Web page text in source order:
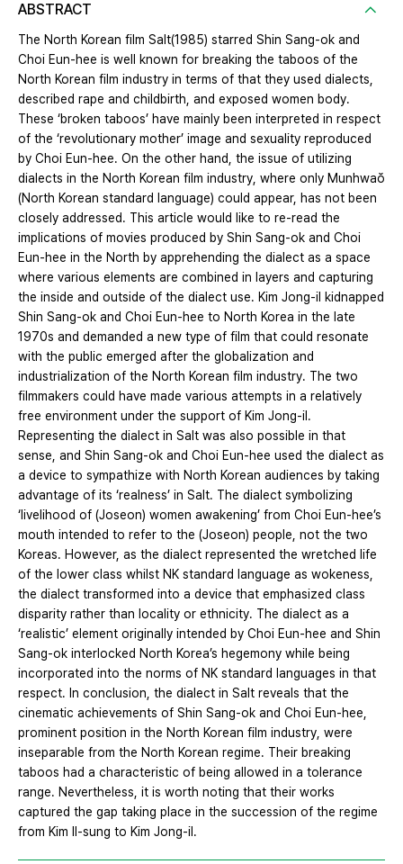
ABSTRACT
The North Korean film Salt(1985) starred Shin Sang-ok and
Choi Eun-hee is well known for breaking the taboos of the
North Korean film industry in terms of that they used dialects,
described rape and childbirth, and exposed women body.
These ‘broken taboos’ have mainly been interpreted in respect
of the ‘revolutionary mother’ image and sexuality reproduced
by Choi Eun-hee. On the other hand, the issue of utilizing
dialects in the North Korean film industry, where only Munhwaŏ
(North Korean standard language) could appear, has not been
closely addressed. This article would like to re-read the
implications of movies produced by Shin Sang-ok and Choi
Eun-hee in the North by apprehending the dialect as a space
where various elements are combined in layers and capturing
the inside and outside of the dialect use. Kim Jong-il kidnapped
Shin Sang-ok and Choi Eun-hee to North Korea in the late
1970s and demanded a new type of film that could resonate
with the public emerged after the globalization and
industrialization of the North Korean film industry. The two
filmmakers could have made various attempts in a relatively
free environment under the support of Kim Jong-il.
Representing the dialect in Salt was also possible in that
sense, and Shin Sang-ok and Choi Eun-hee used the dialect as
a device to sympathize with North Korean audiences by taking
advantage of its ‘realness’ in Salt. The dialect symbolizing
‘livelihood of (Joseon) women awakening’ from Choi Eun-hee’s
mouth intended to refer to the (Joseon) people, not the two
Koreas. However, as the dialect represented the wretched life
of the lower class whilst NK standard language as wokeness,
the dialect transformed into a device that emphasized class
disparity rather than locality or ethnicity. The dialect as a
‘realistic’ element originally intended by Choi Eun-hee and Shin
Sang-ok interlocked North Korea’s hegemony while being
incorporated into the norms of NK standard languages in that
respect. In conclusion, the dialect in Salt reveals that the
cinematic achievements of Shin Sang-ok and Choi Eun-hee,
prominent position in the North Korean film industry, were
inseparable from the North Korean regime. Their breaking
taboos had a characteristic of being allowed in a tolerance
range. Nevertheless, it is worth noting that their works
captured the gap taking place in the succession of the regime
from Kim Il-sung to Kim Jong-il.